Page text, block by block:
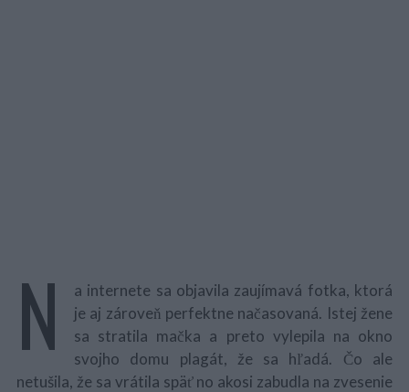
N
a internete sa objavila zaujímavá fotka, ktorá
je aj zároveň perfektne načasovaná. Istej žene
sa stratila mačka a preto vylepila na okno
svojho domu plagát, že sa hľadá. Čo ale
netušila, že sa vrátila späť no akosi zabudla na zvesenie